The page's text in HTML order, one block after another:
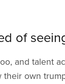
of
and talent
their own